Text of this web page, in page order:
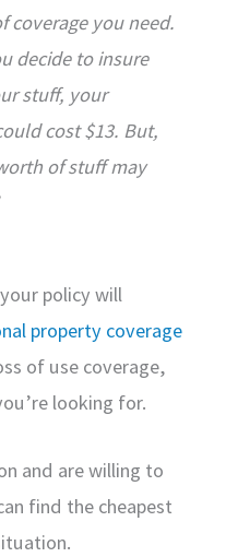
coverage you need.
decide to insure
stuff, your
cost $13. But,
of stuff may
policy will
property coverage
of use coverage,
looking for.
and are willing to
find the cheapest